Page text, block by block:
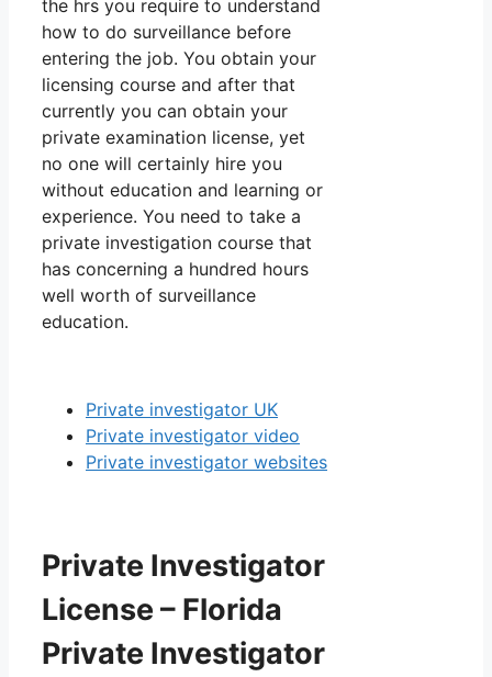
the hrs you require to understand
how to do surveillance before
entering the job. You obtain your
licensing course and after that
currently you can obtain your
private examination license, yet
no one will certainly hire you
without education and learning or
experience. You need to take a
private investigation course that
has concerning a hundred hours
well worth of surveillance
education.
Private investigator UK
Private investigator video
Private investigator websites
Private Investigator
License – Florida
Private Investigator